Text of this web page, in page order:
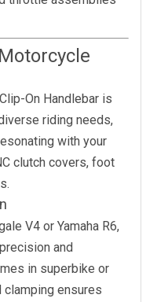
On Handlebar is
riding needs,
with your
clutch covers, foot
V4 or Yamaha R6,
and
in superbike or
ensures